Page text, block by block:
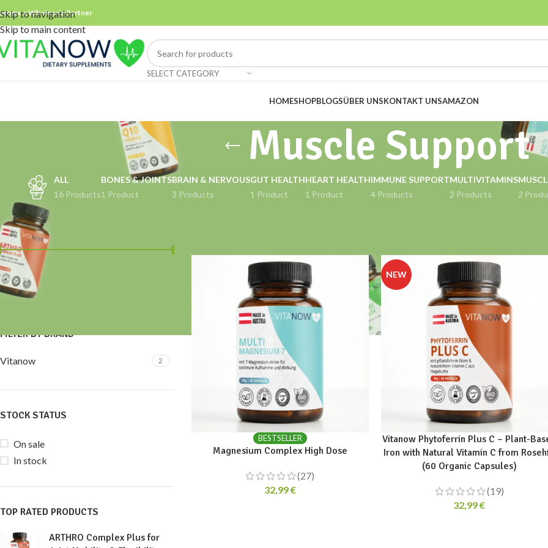
Skip to navigation
Skip to main content
a Wholesale Partner
SELECT CATEGORY
HOMESHOPBLOGSÜBER UNSKONTAKT UNSAMAZON
Muscle Support
ALL
16 Products
BONES & JOINTS
1 Product
BRAIN & NERVOUS
3 Products
GUT HEALTH
1 Product
HEART HEALTH
1 Product
IMMUNE SUPPORT
4 Products
MULTIVITAMINS
2 Products
2
FILTER BY PRICE
Price:30 €
FILTER BY BRAND
Vitanow 2
STOCK STATUS
On sale
In stock
TOP RATED PRODUCTS
ARTHRO Complex Plus for
BESTSELLER
Magnesium Complex High Dose
(27)
32,99€
Vitanow Phytoferrin Plus C – Plant-
Iron with Natural Vitamin C from
(60 Organic Capsules)
(19)
32,99€